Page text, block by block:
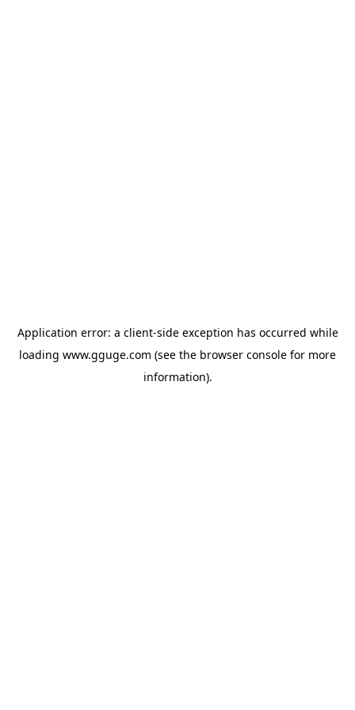
Application error: a client-side exception has occurred while
loading www.gguge.com (see the browser console for more
information).